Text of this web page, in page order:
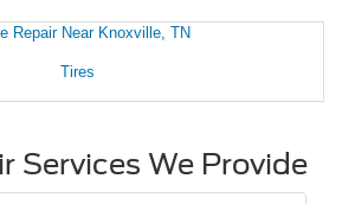
Tires
Services We Provide